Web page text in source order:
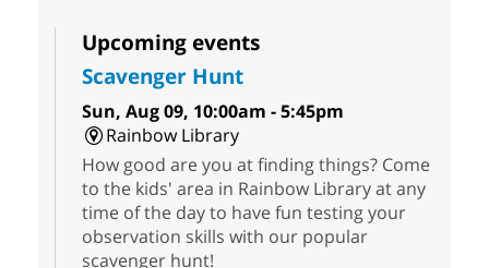
Upcoming events
Scavenger Hunt
Sun, Aug 09, 10:00am - 5:45pm
Rainbow Library
How good are you at finding things? Come
to the kids' area in Rainbow Library at any
time of the day to have fun testing your
observation skills with our popular
scavenger hunt!